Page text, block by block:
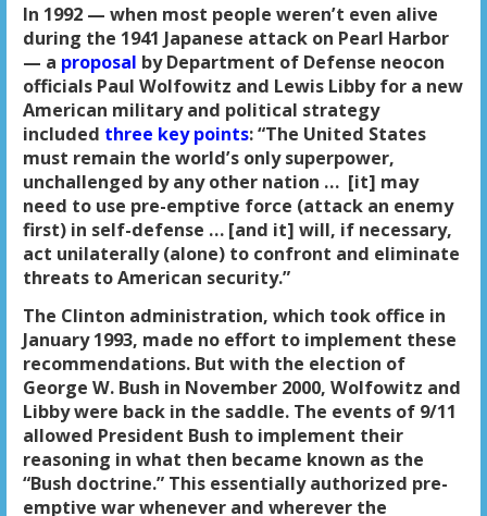
In 1992 — when most people weren’t even alive
during the 1941 Japanese attack on Pearl Harbor
— a proposal by Department of Defense neocon
officials Paul Wolfowitz and Lewis Libby for a new
American military and political strategy
included three key points: “The United States
must remain the world’s only superpower,
unchallenged by any other nation … [it] may
need to use pre-emptive force (attack an enemy
first) in self-defense … [and it] will, if necessary,
act unilaterally (alone) to confront and eliminate
threats to American security.”
The Clinton administration, which took office in
January 1993, made no effort to implement these
recommendations. But with the election of
George W. Bush in November 2000, Wolfowitz and
Libby were back in the saddle. The events of 9/11
allowed President Bush to implement their
reasoning in what then became known as the
“Bush doctrine.” This essentially authorized pre-
emptive war whenever and wherever the